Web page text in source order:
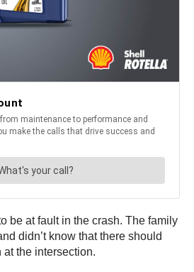
be at fault in the crash. The family
didn’t know that there should
at the intersection.